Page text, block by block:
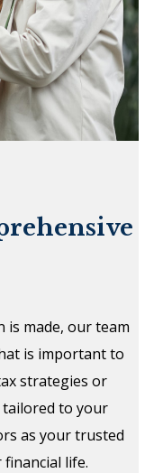
is made, our team
is important to
strategies or
tailored to your
as your trusted
life.